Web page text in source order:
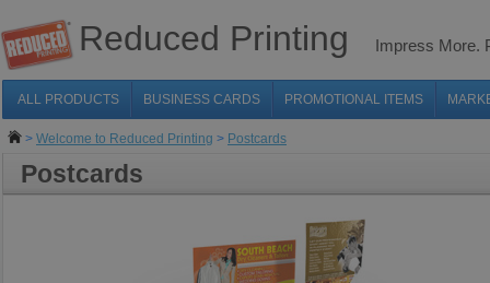
Reduced Printing Impress More.
ALL PRODUCTS BUSINESS CARDS PROMOTIONAL ITEMS
> Welcome to Reduced Printing > Postcards
Postcards